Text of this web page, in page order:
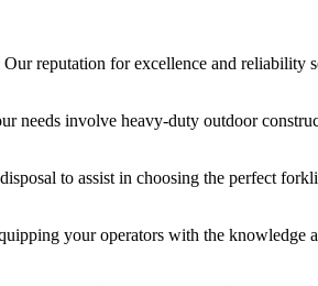
reputation for excellence and reliability
needs involve heavy-duty outdoor
to assist in choosing the perfect
your operators with the knowledge